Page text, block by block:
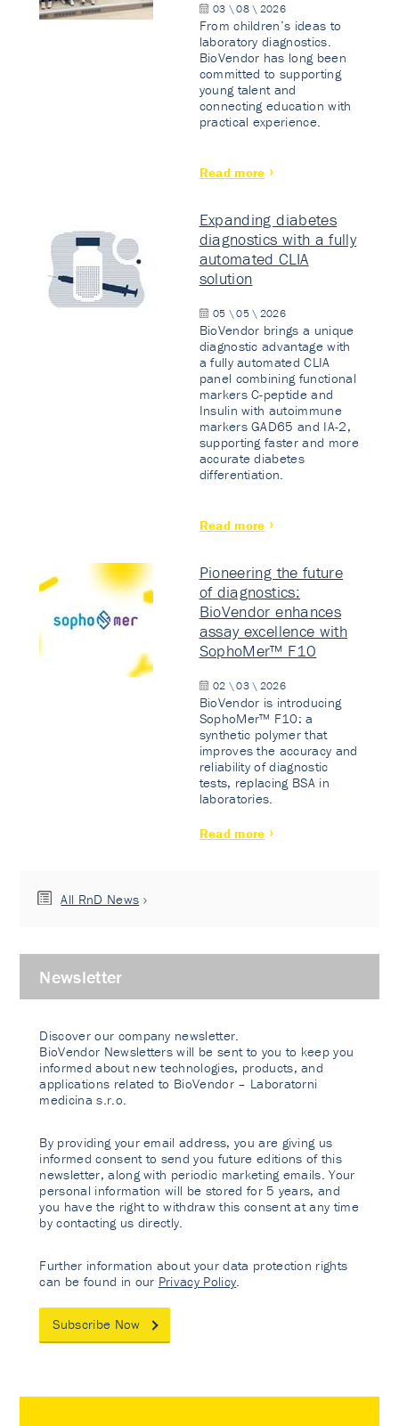
03 \ 08 \ 2026
From children’s ideas to
laboratory diagnostics.
BioVendor has long been
committed to supporting
young talent and
connecting education with
practical experience.
Read more
Expanding diabetes
diagnostics with a fully
automated CLIA
solution
05 \ 05 \ 2026
BioVendor brings a unique
diagnostic advantage with
a fully automated CLIA
panel combining functional
markers C-peptide and
Insulin with autoimmune
markers GAD65 and IA-2,
supporting faster and more
accurate diabetes
differentiation.
Read more
Pioneering the future
of diagnostics:
BioVendor enhances
assay excellence with
SophoMer™ F10
02 \ 03 \ 2026
BioVendor is introducing
SophoMer™ F10: a
synthetic polymer that
improves the accuracy and
reliability of diagnostic
tests, replacing BSA in
laboratories.
Read more
All RnD News
Newsletter
Discover our company newsletter.
BioVendor Newsletters will be sent to you to keep you
informed about new technologies, products, and
applications related to BioVendor – Laboratorni
medicina s.r.o.
By providing your email address, you are giving us
informed consent to send you future editions of this
newsletter, along with periodic marketing emails. Your
personal information will be stored for 5 years, and
you have the right to withdraw this consent at any time
by contacting us directly.
Further information about your data protection rights
can be found in our Privacy Policy
Subscribe Now